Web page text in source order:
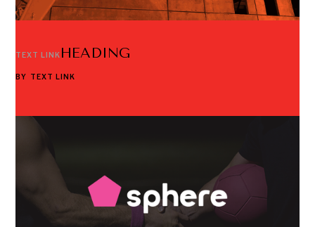
TEXT LINK HEADING
BY TEXT LINK